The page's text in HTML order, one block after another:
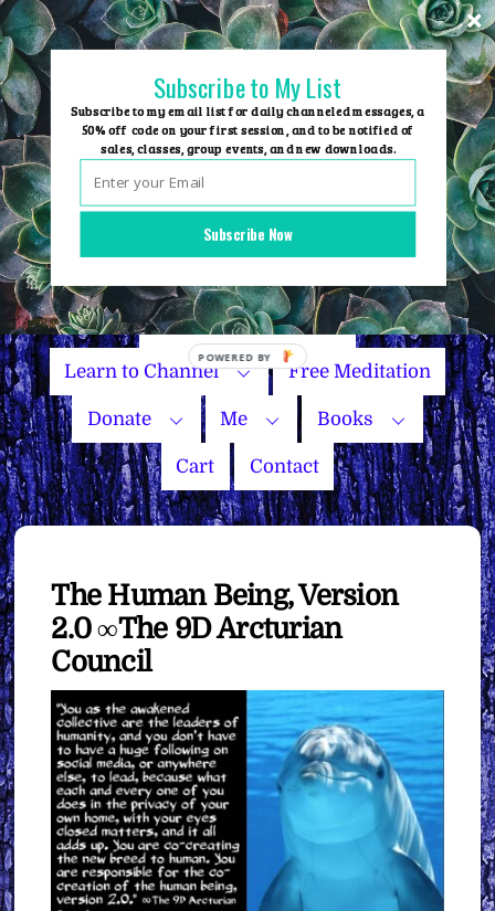
Skip
to
content
Group Events
Name Your Price
Learn to Channel Free Meditation
Donate Me Books
Cart Contact
The Human Being, Version
2.0 ∞The 9D Arcturian
Council
Subscribe Now
Subscribe to My List
Subscribe to my email list for daily channeled messages, a
50% off code on your first session, and to be notified of
sales, classes, group events, and new downloads.